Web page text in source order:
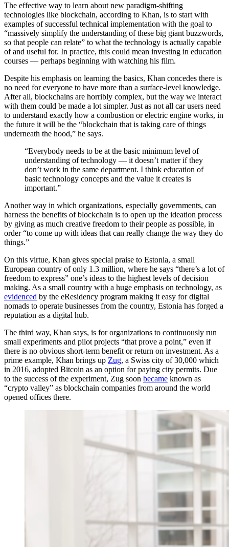
The effective way to learn about new paradigm-shifting
technologies like blockchain, according to Khan, is to start with
examples of successful technical implementation with the goal to
“massively simplify the understanding of these big giant buzzwords,
so that people can relate” to what the technology is actually capable
of and useful for. In practice, this could mean investing in education
courses — perhaps beginning with watching his film.
Despite his emphasis on learning the basics, Khan concedes there is
no need for everyone to have more than a surface-level knowledge.
After all, blockchains are horribly complex, but the way we interact
with them could be made a lot simpler. Just as not all car users need
to understand exactly how a combustion or electric engine works, in
the future it will be the “blockchain that is taking care of things
underneath the hood,” he says.
“Everybody needs to be at the basic minimum level of
understanding of technology — it doesn’t matter if they
don’t work in the same department. I think education of
basic technology concepts and the value it creates is
important.”
Another way in which organizations, especially governments, can
harness the benefits of blockchain is to open up the ideation process
by giving as much creative freedom to their people as possible, in
order “to come up with ideas that can really change the way they do
things.”
On this virtue, Khan gives special praise to Estonia, a small
European country of only 1.3 million, where he says “there’s a lot of
freedom to express” one’s ideas to the highest levels of decision
making. As a small country with a huge emphasis on technology, as
evidenced by the eResidency program making it easy for digital
nomads to operate businesses from the country, Estonia has forged a
reputation as a digital hub.
The third way, Khan says, is for organizations to continuously run
small experiments and pilot projects “that prove a point,” even if
there is no obvious short-term benefit or return on investment. As a
prime example, Khan brings up Zug, a Swiss city of 30,000 which
in 2016, adopted Bitcoin as an option for paying city permits. Due
to the success of the experiment, Zug soon became known as
“crypto valley” as blockchain companies from around the world
opened offices there.